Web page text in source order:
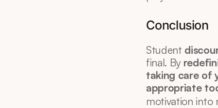
Conclusion
Student
final. By
taking care of
appropriate
motivation into